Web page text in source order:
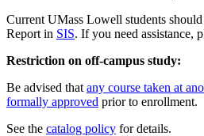
Current UMass Lowell students
Report in SIS. If you need assistance,
Restriction on off-campus study:
Be advised that any course taken at
formally approved prior to enrollment.
See the catalog policy for details.